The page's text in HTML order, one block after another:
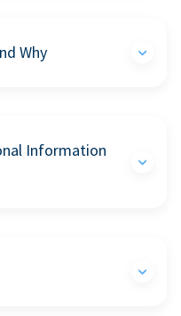
Why
Information